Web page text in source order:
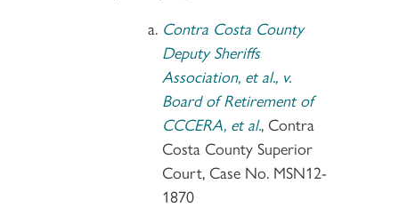
Contra Costa County
Deputy Sheriffs
Association, et al., v.
Board of Retirement of
CCCERA, et al., Contra
Costa County Superior
Court, Case No. MSN12-
1870